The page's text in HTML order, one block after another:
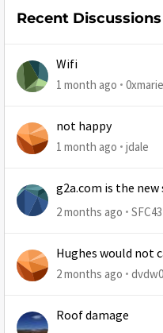
Recent Discussions
Wifi
1 month ago
not happy
1 month ago jdale
g2a.com is the
2 months ago
SFC43
Hughes would not
2 months ago
Roof damage